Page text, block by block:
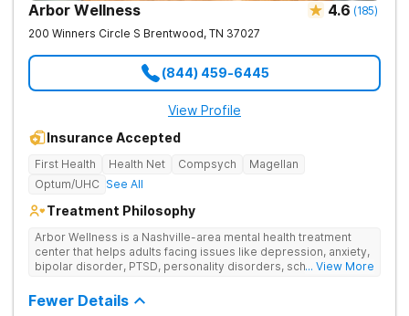
Arbor Wellness 4.6 (185)
200 Winners Circle S Brentwood, TN 37027
(844) 459-6445
View Profile
Insurance Accepted
First Health Health Net Compsych
Magellan
Optum/UHC See All
Treatment Philosophy
Arbor Wellness is a Nashville-area mental health treatment
center that helps adults facing issues like depression, anxiety,
bipolar disorder, PTSD, personality disorders, schizophrenia,
understood. With a full menu of care options, clients can step
into the level of support that matches where they are in their
... View More
Fewer Details